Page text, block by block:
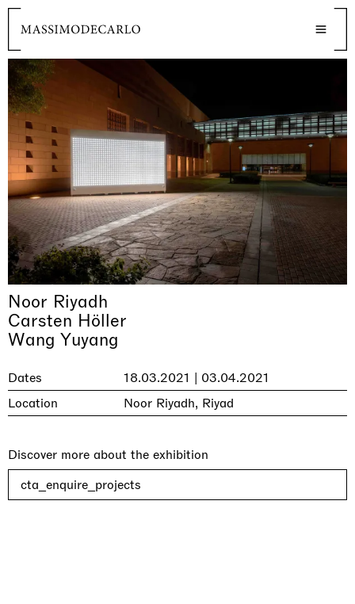
Noor Riyadh
Carsten Höller
Wang Yuyang
Dates
18.03.2021 | 03.04.2021
Location
Noor Riyadh, Riyad
Discover more about the exhibition
cta_enquire_projects